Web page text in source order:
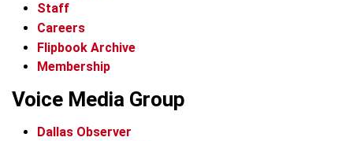
Staff
Careers
Flipbook Archive
Membership
Voice Media Group
Dallas Observer